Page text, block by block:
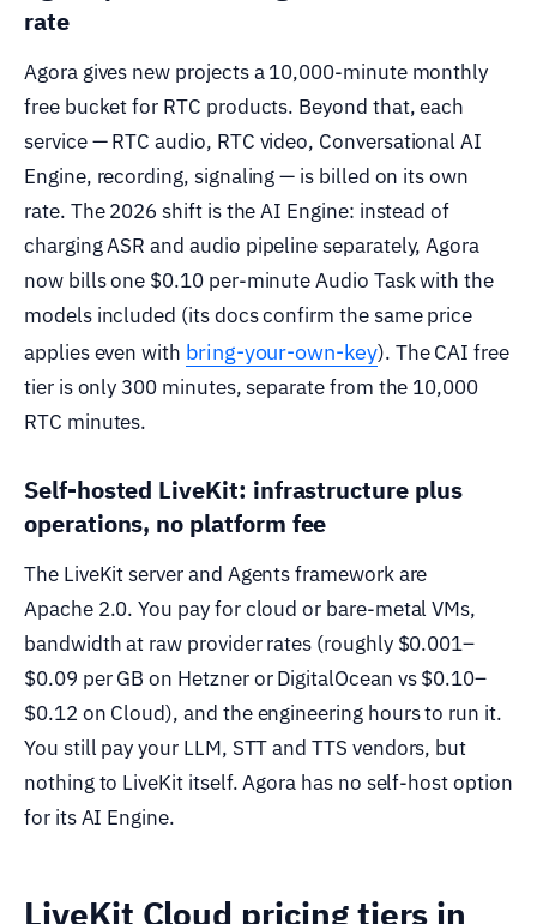
rate
Agora gives new projects a 10,000-minute monthly
free bucket for RTC products. Beyond that, each
service — RTC audio, RTC video, Conversational AI
Engine, recording, signaling — is billed on its own
rate. The 2026 shift is the AI Engine: instead of
charging ASR and audio pipeline separately, Agora
now bills one $0.10 per-minute Audio Task with the
models included (its docs confirm the same price
applies even with bring-your-own-key). The CAI free
tier is only 300 minutes, separate from the 10,000
RTC minutes.
Self-hosted LiveKit: infrastructure plus
operations, no platform fee
The LiveKit server and Agents framework are
Apache 2.0. You pay for cloud or bare-metal VMs,
bandwidth at raw provider rates (roughly $0.001–
$0.09 per GB on Hetzner or DigitalOcean vs $0.10–
$0.12 on Cloud), and the engineering hours to run it.
You still pay your LLM, STT and TTS vendors, but
nothing to LiveKit itself. Agora has no self-host option
for its AI Engine.
LiveKit Cloud pricing tiers in